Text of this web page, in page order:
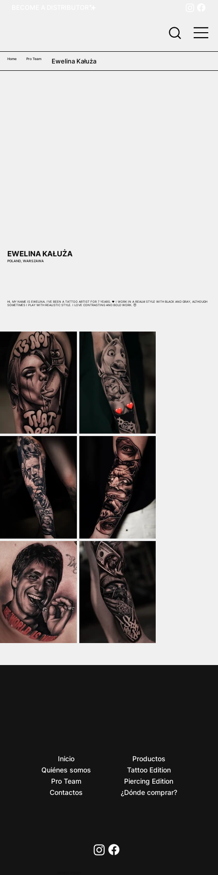
Home Pro Team Ewelina Kałuża
EWELINA KAŁUŻA
POLAND, WARSZAWA
HI, MY NAME IS EWELINA. I'VE BEEN A TATTOO ARTIST FOR 7 YEARS. 🖤 I WORK IN A REALM STYLE WITH BLACK AND GRAY, ALTHOUGH
SOMETIMES I PLAY WITH REALISTIC STYLE. I LOVE CONTRASTING AND BOLD WORK. 😈
Inicio
Quiénes somos
Pro Team
Contactos
Productos
Tattoo Edition
Piercing Edition
¿Dónde comprar?